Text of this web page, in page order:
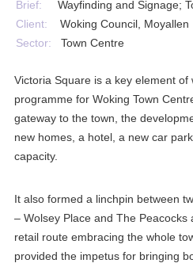
Brief: Wayfinding and Signage;
Client: Woking Council, Moyallen
Sector: Town Centre
Victoria Square is a key element of
programme for Woking Town
gateway to the town, the
new homes, a hotel, a new car
capacity.
It also formed a linchpin between
– Wolsey Place and The
retail route embracing the whole
provided the impetus for bringing